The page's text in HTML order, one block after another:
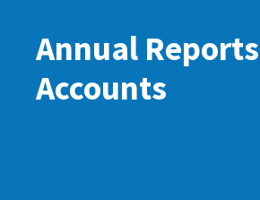
Annual
Accounts